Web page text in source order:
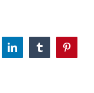
LinkedInTumblrPinterest